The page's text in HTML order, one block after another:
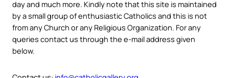
day and much more. Kindly note that this site is maintained
by a small group of enthusiastic Catholics and this is not
from any Church or any Religious Organization. For any
queries contact us through the e-mail address given
below.